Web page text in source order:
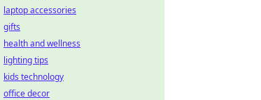
laptop accessories
gifts
health and wellness
lighting tips
kids technology
office decor